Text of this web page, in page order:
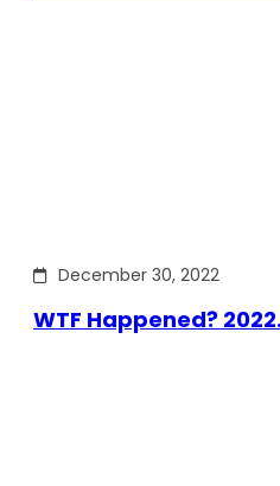
December 30, 2022
WTF Happened?